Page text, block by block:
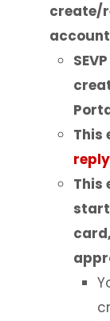
Leave
On-
create/
This
This
start